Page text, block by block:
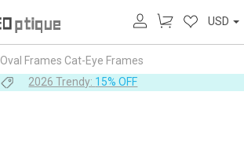
USD
Oval Frames Cat-Eye Frames
2026 Trendy: 15% OFF